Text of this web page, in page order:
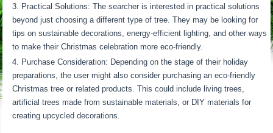
Practical Solutions: The searcher is interested in practical solutions
beyond just choosing a different type of tree. They may be looking for
tips on sustainable decorations, energy-efficient lighting, and other ways
to make their Christmas celebration more eco-friendly.
Purchase Consideration: Depending on the stage of their holiday
preparations, the user might also consider purchasing an eco-friendly
Christmas tree or related products. This could include living trees,
artificial trees made from sustainable materials, or DIY materials for
creating upcycled decorations.